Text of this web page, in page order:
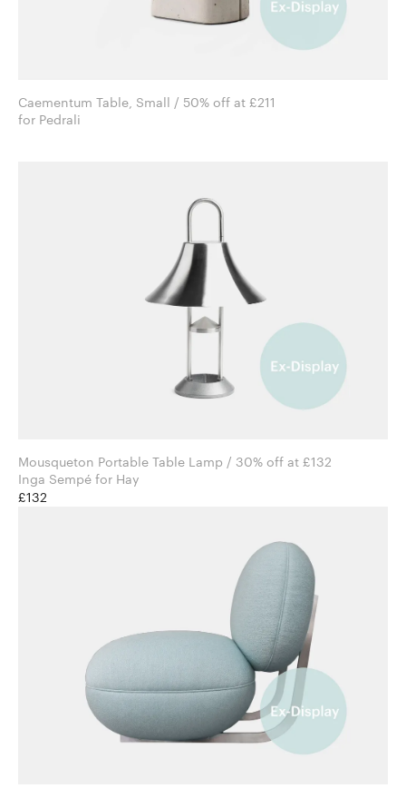
Caementum Table, Small / 50% off at £211
for Pedrali
Mousqueton Portable Table Lamp / 30% off at £132
Inga Sempé for Hay
£132